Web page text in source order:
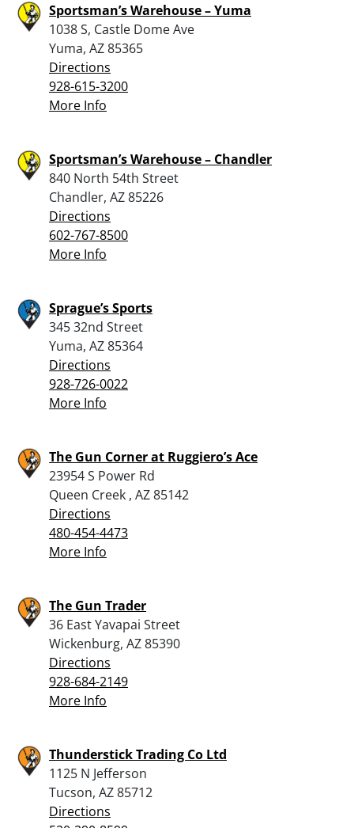
Sportsman’s Warehouse – Yuma
1038 S, Castle Dome Ave
Yuma, AZ 85365
Directions
928-615-3200
More Info
Sportsman’s Warehouse – Chandler
840 North 54th Street
Chandler, AZ 85226
Directions
602-767-8500
More Info
Sprague’s Sports
345 32nd Street
Yuma, AZ 85364
Directions
928-726-0022
More Info
The Gun Corner at Ruggiero’s Ace
23954 S Power Rd
Queen Creek , AZ 85142
Directions
480-454-4473
More Info
The Gun Trader
36 East Yavapai Street
Wickenburg, AZ 85390
Directions
928-684-2149
More Info
Thunderstick Trading Co Ltd
1125 N Jefferson
Tucson, AZ 85712
Directions